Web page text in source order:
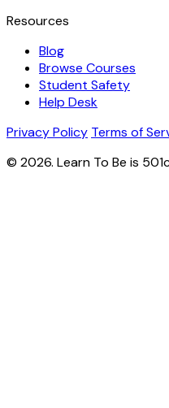
Resources
Blog
Browse Courses
Student Safety
Help Desk
Privacy Policy Terms of
© 2026. Learn To Be is